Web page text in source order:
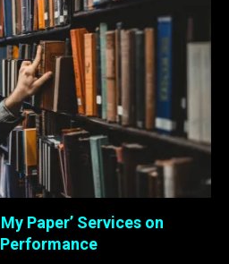
Paper’ Services on